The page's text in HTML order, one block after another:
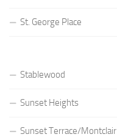
St. George Place
Stablewood
Sunset Heights
Sunset Terrace/Montclair